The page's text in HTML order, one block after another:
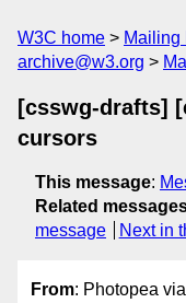
W3C home Mailing
archive@w3.org
[csswg-drafts]
cursors
This message:
Related
message
Next in
From: Photopea